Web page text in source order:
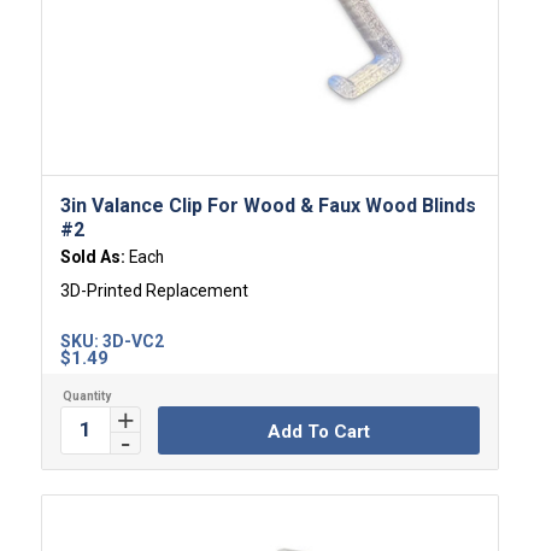
3in Valance Clip For Wood & Faux Wood Blinds
#2
Sold As: Each
3D-Printed Replacement
$1.49
SKU: 3D-VC2
Add To Cart